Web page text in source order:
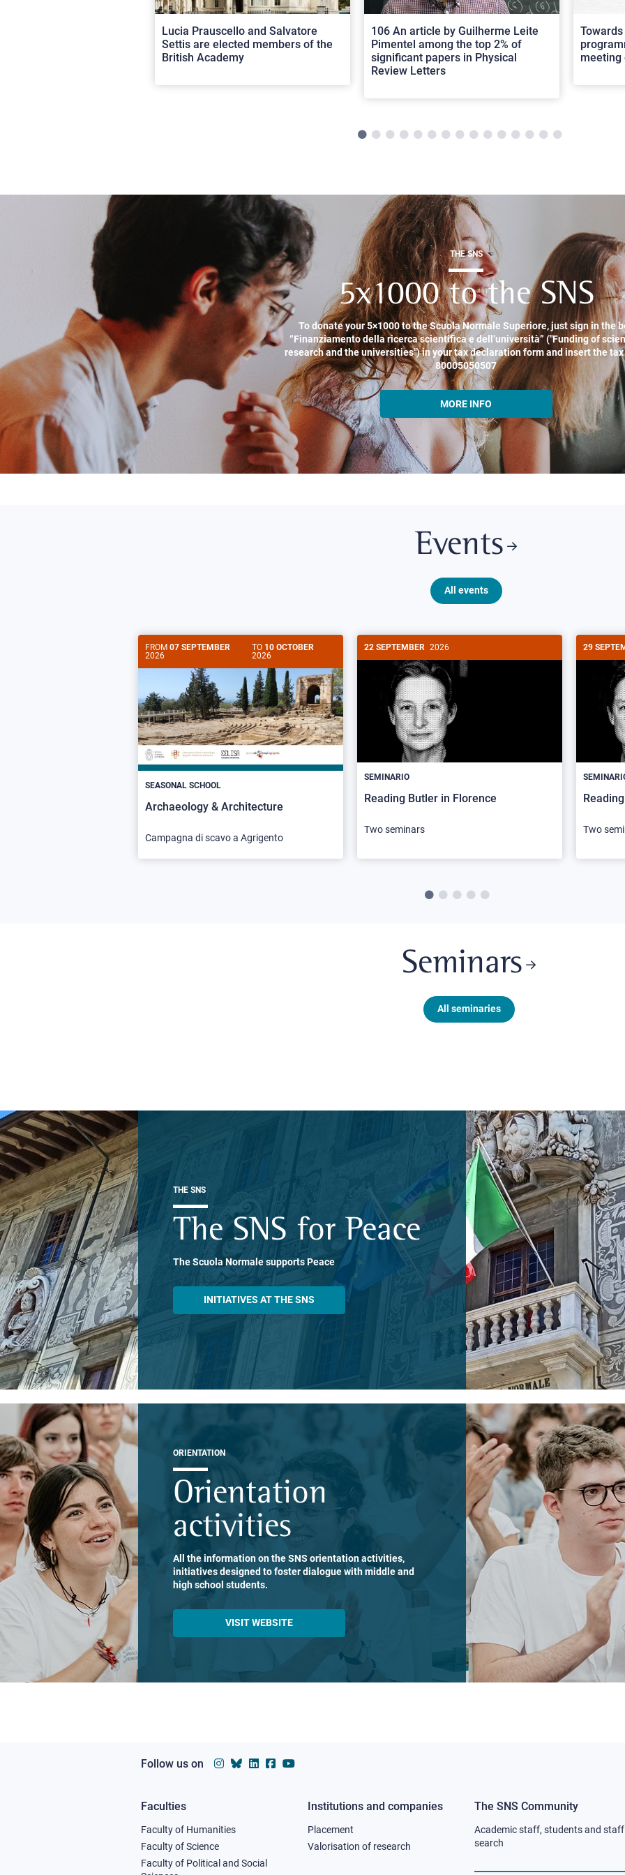
Lucia Prauscello and Salvatore
Settis are elected members of the
British Academy
106 An article by Guilherme Leite
Pimentel among the top 2% of
significant papers in Physical
Review Letters
meeting
THE SNS
5x1000 to the SNS
To donate your 5×1000 to the Scuola Normale Superiore, just sign in the
“Finanziamento della ricerca scientifica e dell’università” ("Funding of
research and the universities") in your tax declaration form and insert the tax
80005050507
MORE INFO
Events
All events
FROM 07 SEPTEMBER
2026
TO 10 OCTOBER
2026
SEASONAL SCHOOL
Archaeology & Architecture
Campagna di scavo a Agrigento
22 SEPTEMBER 2026
SEMINARIO
Reading Butler in Florence
Two seminars
29
Two
Seminars
All seminaries
THE SNS
The SNS for Peace
The Scuola Normale supports Peace
INITIATIVES AT THE SNS
ORIENTATION
Orientation
activities
All the information on the SNS orientation activities,
initiatives designed to foster dialogue with middle and
high school students.
VISIT WEBSITE
Follow us on
Footer
column
Faculties
Faculty of Humanities
Faculty of Science
Faculty of Political and Social
Footer
column
Institutions and companies
Placement
Valorisation of research
Footer
column
The SNS Community
Academic staff, students and staff
search